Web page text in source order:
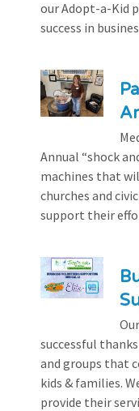
our Adopt-a-Kid
success in
Annual “shock
machines that
churches and
support their
successful
and groups that
kids & families.
provide their